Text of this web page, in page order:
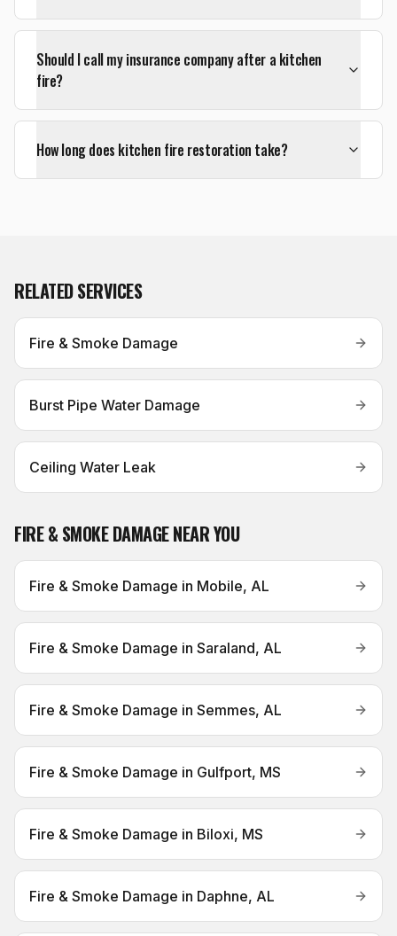
Should I call my insurance company after a kitchen
fire?
How long does kitchen fire restoration take?
RELATED SERVICES
Fire & Smoke Damage
Burst Pipe Water Damage
Ceiling Water Leak
FIRE & SMOKE DAMAGENEAR YOU
Fire & Smoke Damage in Mobile, AL
Fire & Smoke Damage in Saraland, AL
Fire & Smoke Damage in Semmes, AL
Fire & Smoke Damage in Gulfport, MS
Fire & Smoke Damage in Biloxi, MS
Fire & Smoke Damage in Daphne, AL